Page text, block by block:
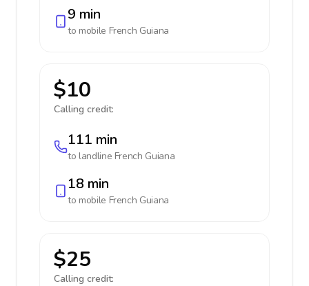
9 min
to mobile French Guiana
$10
Calling credit:
111 min
to landline French Guiana
18 min
to mobile French Guiana
$25
Calling credit: